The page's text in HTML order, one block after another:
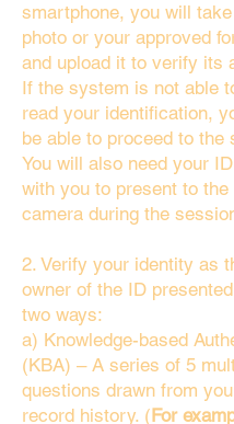
smartphone, you will
photo or your approved
and upload it to verify its
If the system is not able
read your identification,
be able to proceed to the
You will also need your
with you to present to
camera during the
2. Verify your identity as
owner of the ID
two ways:
a) Knowledge-based
(KBA) – A series of 5
questions drawn from
record history. (For